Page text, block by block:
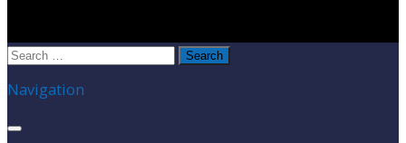
Search
for:
Navigation